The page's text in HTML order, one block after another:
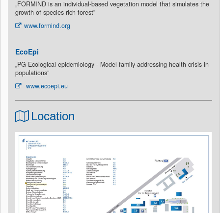
„FORMIND is an individual-based vegetation model that simulates the
growth of species-rich forest”
www.formind.org
EcoEpi
„PG Ecological epidemiology - Model family addressing health crisis in
populations”
www.ecoepi.eu
Location